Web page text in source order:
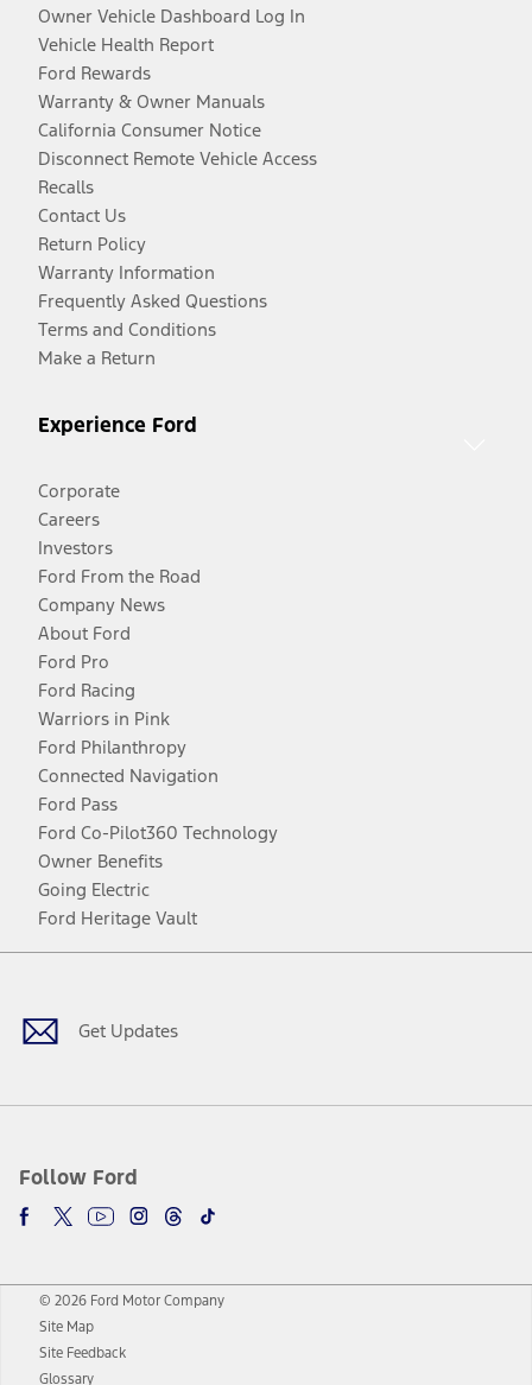
Owner Vehicle Dashboard Log In
Vehicle Health Report
Ford Rewards
Warranty & Owner Manuals
California Consumer Notice
Disconnect Remote Vehicle Access
Recalls
Contact Us
Return Policy
Warranty Information
Frequently Asked Questions
Terms and Conditions
Make a Return
Experience Ford
Corporate
Careers
Investors
Ford From the Road
Company News
About Ford
Ford Pro
Ford Racing
Warriors in Pink
Ford Philanthropy
Connected Navigation
Ford Pass
Ford Co-Pilot360 Technology
Owner Benefits
Going Electric
Ford Heritage Vault
Get Updates
Follow Ford
Facebook
TwitterYoutubeInstagram
Threads
TikTok
© 2026 Ford Motor Company
Site Map
Site Feedback
Glossary